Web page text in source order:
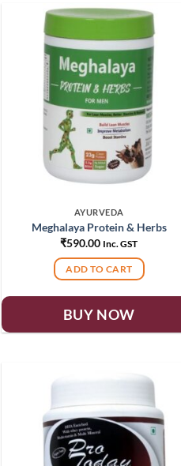
AYURVEDA
Meghalaya Protein & Herbs
₹590.00 Inc. GST
ADD TO CART
BUY NOW
Add to
wishlist